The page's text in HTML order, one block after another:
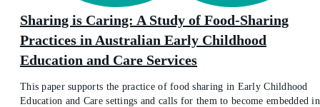
Sharing is Caring: A Study of Food-Sharing
Practices in Australian Early Childhood
Education and Care Services
This paper supports the practice of food sharing in Early Childhood
Education and Care settings and calls for them to become embedded in